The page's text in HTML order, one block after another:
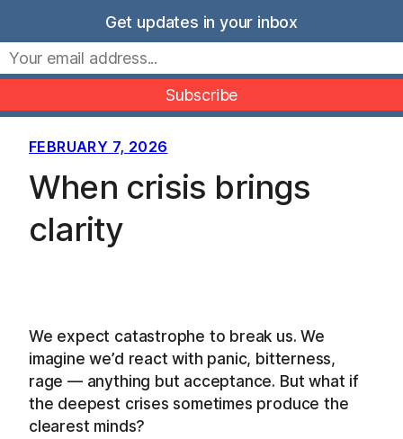
to
content
Movers Mindset
FEBRUARY 7, 2026
When crisis brings
clarity
We expect catastrophe to break us. We
imagine we’d react with panic, bitterness,
rage — anything but acceptance. But what if
the deepest crises sometimes produce the
clearest minds?
Get updates in your inbox